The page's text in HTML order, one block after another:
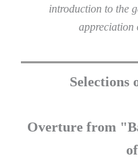
introduction to the
appreciation
Selections
Overture from